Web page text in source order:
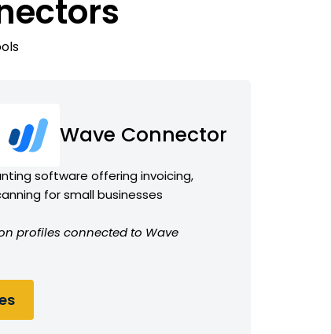
Wave Connector
software offering invoicing,
for small businesses
profiles connected to Wave